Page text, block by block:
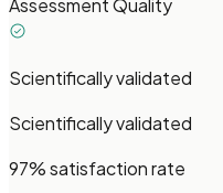
Assessment Quality
Scientifically validated
Scientifically validated
97% satisfaction rate